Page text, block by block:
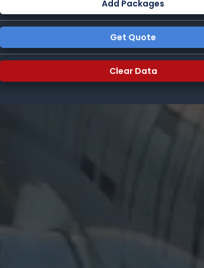
Add Packages
Get Quote
Clear Data